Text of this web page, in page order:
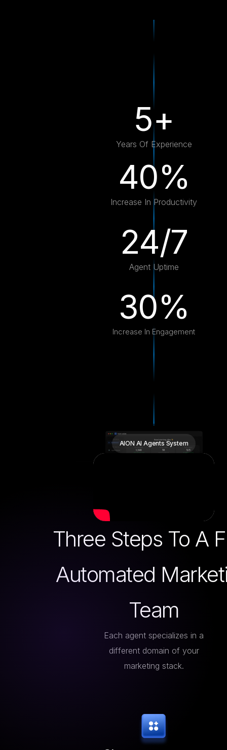
5+
Years Of Experience
40%
Increase In Productivity
24/7
Agent Uptime
30%
Increase In Engagement
AION AI Agents System
Three Steps To A
Automated
Team
Each agent specializes in a
different domain of your
marketing stack.